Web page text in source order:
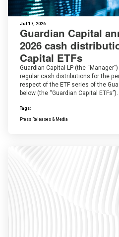
Jul 17, 2026
Guardian Capital
2026 cash
Capital ETFs
Guardian Capital LP (the
regular cash distributions for the
respect of the ETF series of the
below (the “Guardian Capital ETFs”).
Tags:
Press Releases & Media